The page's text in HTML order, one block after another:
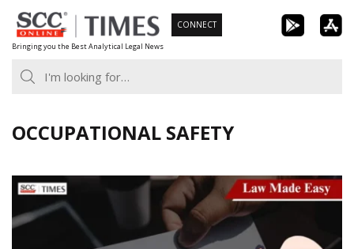
Skip
to
content
Bringing you the Best Analytical Legal News
CONNECT
OCCUPATIONAL SAFETY